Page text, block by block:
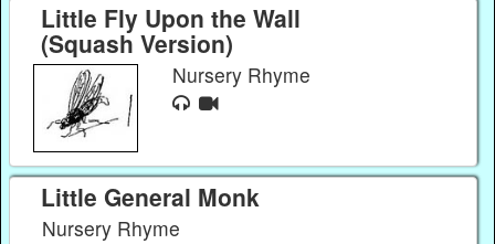
Little Fly Upon the Wall
(Squash Version)
Nursery Rhyme
Little General Monk
Nursery Rhyme